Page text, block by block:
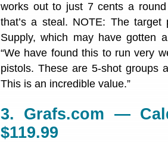
works out to just 7 cents a
that’s a steal. NOTE: The
Supply, which may have gotten
“We have found this to run very
pistols. These are 5-shot groups
This is an incredible value.”
3. Grafs.com —
$119.99